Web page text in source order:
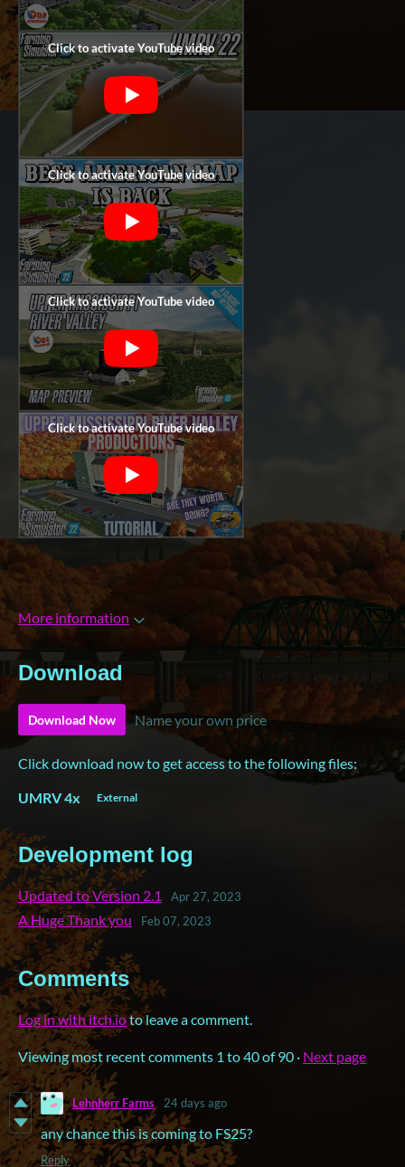
More information
Download
Download Now Name your own price
Click download now to get access to the following files:
UMRV 4x
External
Development log
Updated to Version 2.1 Apr 27, 2023
A Huge Thank you Feb 07, 2023
Comments
Log in with itch.ioto leave a comment.
Viewing most recent comments 1 to40of 90 · Next page
Lehnherr Farms 24 days ago
any chance this is coming to FS25?
Reply